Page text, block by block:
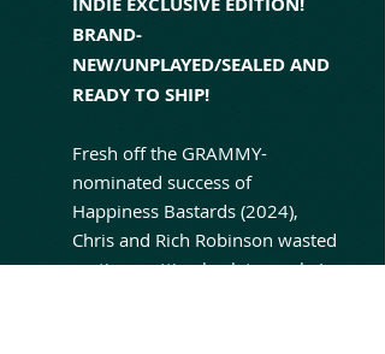
BRAND-
NEW/UNPLAYED/SEALED AND
READY TO SHIP!
Fresh off the GRAMMY-
nominated success of
Happiness Bastards (2024),
Chris and Rich Robinson wasted
no time getting back to work. In